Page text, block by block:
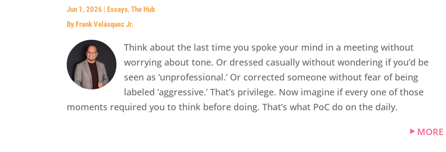
Jun 1, 2026 |Essays,The Hub
By Frank Velásquez Jr.
Think about the last time you spoke your mind in a meeting without
worrying about tone. Or dressed casually without wondering if you’d be
seen as ‘unprofessional.’ Or corrected someone without fear of being
labeled ‘aggressive.’ That’s privilege. Now imagine if every one of those
moments required you to think before doing. That’s what PoC do on the daily.
MORE